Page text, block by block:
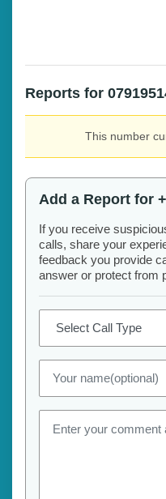
Reports for
This number
Add a Report for
If you receive
calls, share your
feedback you provide
answer or protect from